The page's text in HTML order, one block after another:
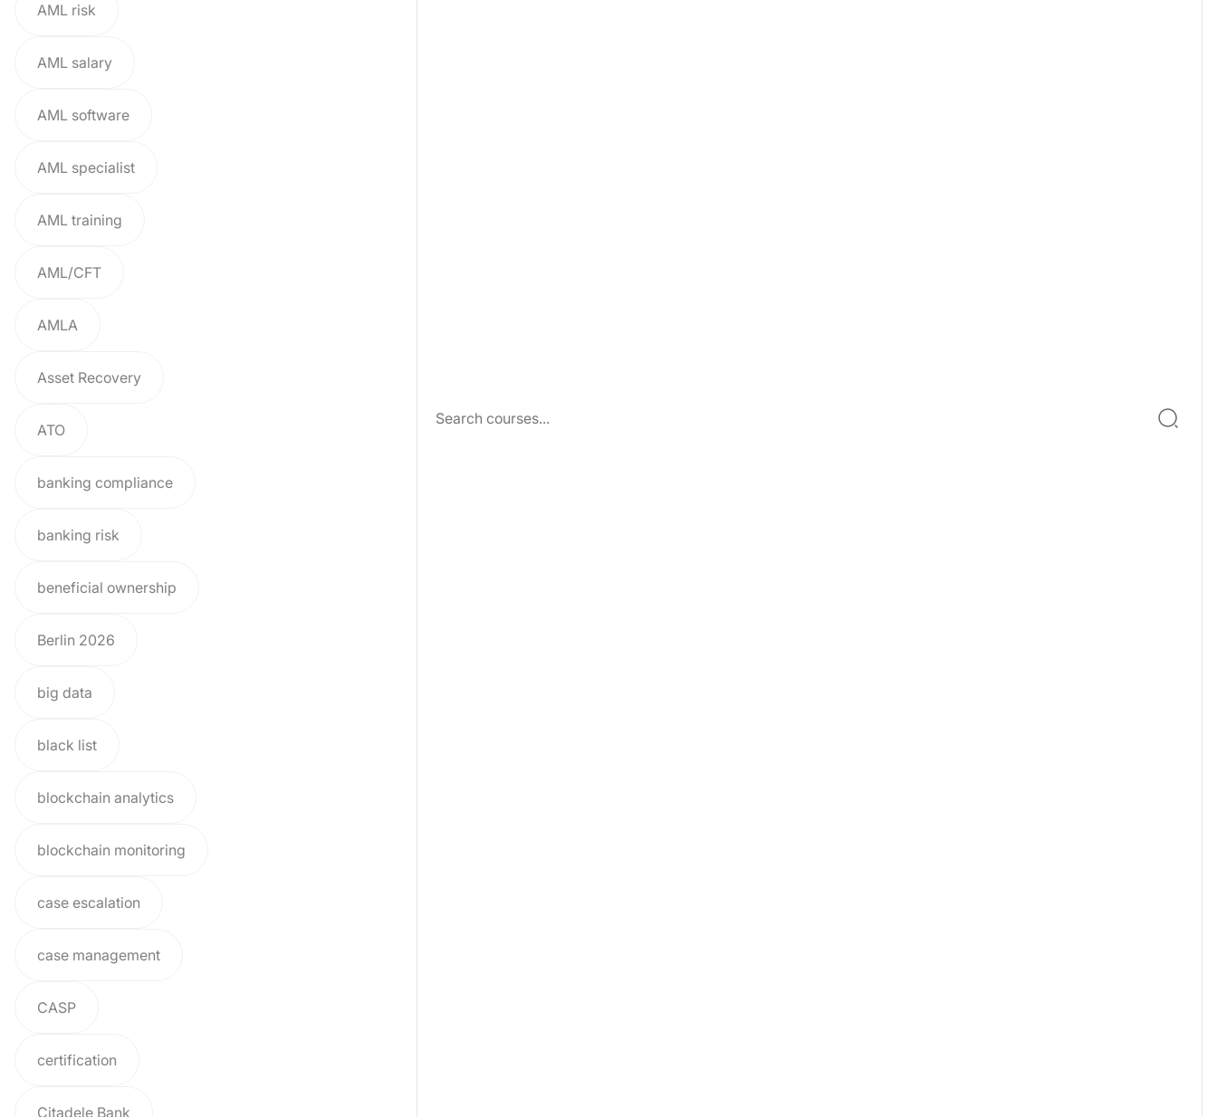
AML risk
AML salary
AML software
AML specialist
AML training
AML/CFT
AMLA
Asset Recovery
ATO
banking compliance
banking risk
beneficial ownership
Berlin 2026
big data
black list
blockchain analytics
blockchain monitoring
case escalation
case management
CASP
certification
Citadele Bank